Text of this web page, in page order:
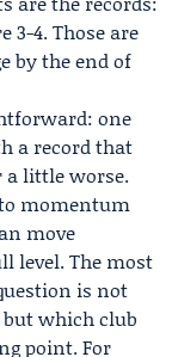
3-4. Those are
by the end of
one
a record that
a little worse.
momentum
move
level. The most
is not
which club
point. For